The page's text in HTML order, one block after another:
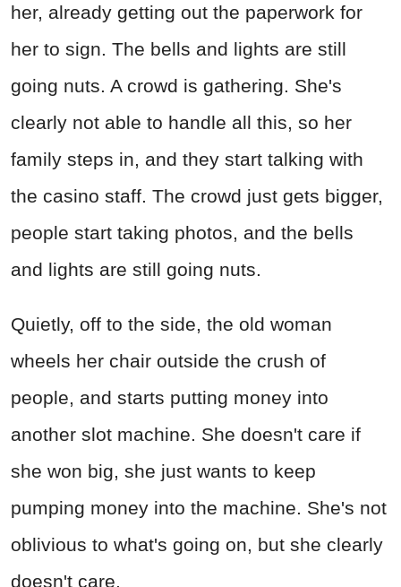
her, already getting out the paperwork for
her to sign. The bells and lights are still
going nuts. A crowd is gathering. She's
clearly not able to handle all this, so her
family steps in, and they start talking with
the casino staff. The crowd just gets bigger,
people start taking photos, and the bells
and lights are still going nuts.
Quietly, off to the side, the old woman
wheels her chair outside the crush of
people, and starts putting money into
another slot machine. She doesn't care if
she won big, she just wants to keep
pumping money into the machine. She's not
oblivious to what's going on, but she clearly
doesn't care.